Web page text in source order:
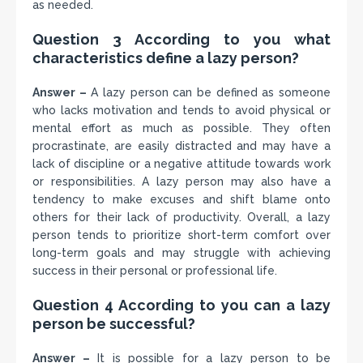
as needed.
Question 3 According to you what
characteristics define a lazy person?
Answer – A lazy person can be defined as someone
who lacks motivation and tends to avoid physical or
mental effort as much as possible. They often
procrastinate, are easily distracted and may have a
lack of discipline or a negative attitude towards work
or responsibilities. A lazy person may also have a
tendency to make excuses and shift blame onto
others for their lack of productivity. Overall, a lazy
person tends to prioritize short-term comfort over
long-term goals and may struggle with achieving
success in their personal or professional life.
Question 4 According to you can a lazy
person be successful?
Answer – It is possible for a lazy person to be